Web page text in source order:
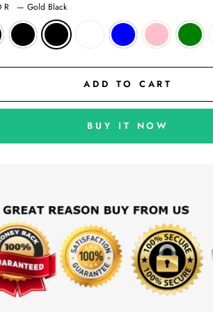
—Gold Black
ADD TO CART
BUY IT NOW